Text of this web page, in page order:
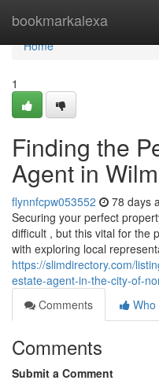
bookmarkalexa
Home
Home
1
Finding the
Agent in
flynnfcpw053552 78 days
Securing your perfect
difficult , but this vital for the
with exploring local
https://slimdirectory.com/
estate-agent-in-the-city-of-
Comments
Who
Comments
Submit a Comment